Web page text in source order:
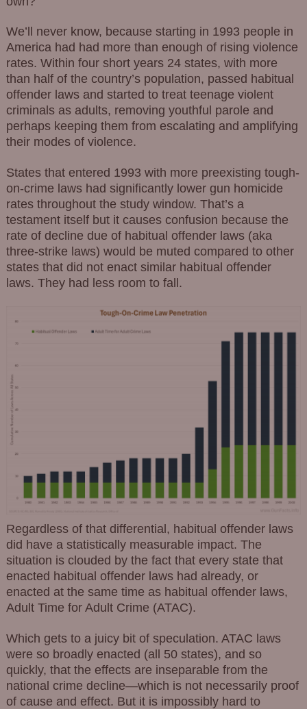
We’ll never know, because starting in 1993 people in
America had had more than enough of rising violence
rates. Within four short years 24 states, with more
than half of the country’s population, passed habitual
offender laws and started to treat teenage violent
criminals as adults, removing youthful parole and
perhaps keeping them from escalating and amplifying
their modes of violence.
States that entered 1993 with more preexisting tough-
on-crime laws had significantly lower gun homicide
rates throughout the study window. That’s a
testament itself but it causes confusion because the
rate of decline due of habitual offender laws (aka
three-strike laws) would be muted compared to other
states that did not enact similar habitual offender
laws. They had less room to fall.
Regardless of that differential, habitual offender laws
did have a statistically measurable impact. The
situation is clouded by the fact that every state that
enacted habitual offender laws had already, or
enacted at the same time as habitual offender laws,
Adult Time for Adult Crime (ATAC).
Which gets to a juicy bit of speculation. ATAC laws
were so broadly enacted (all 50 states), and so
quickly, that the effects are inseparable from the
national crime decline—which is not necessarily proof
of cause and effect. But it is impossibly hard to